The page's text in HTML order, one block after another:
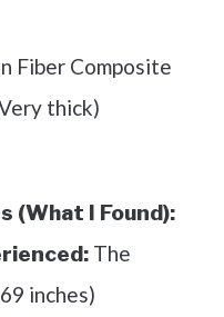
Fiber Composite
thick)
(What I Found):
The
inches)